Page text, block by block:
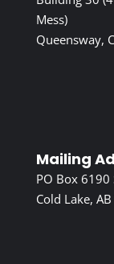
Mess)
Queensway,
Mailing
PO Box 6190
Cold Lake,